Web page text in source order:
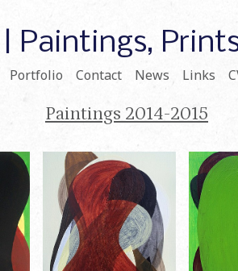
| Paintings,
Portfolio Contact News Links
Paintings 2014-2015